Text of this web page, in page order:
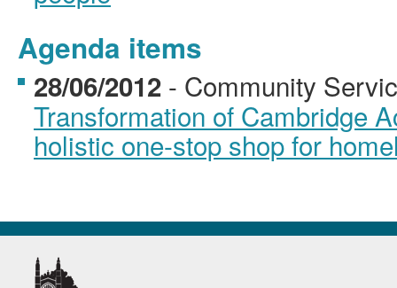
Agenda items
28/06/2012 - Community
Transformation of Cambridge
holistic one-stop shop for